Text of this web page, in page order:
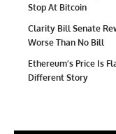
Stop At Bitcoin
Clarity Bill Senate
Worse Than No Bill
Ethereum’s Price Is
Different Story